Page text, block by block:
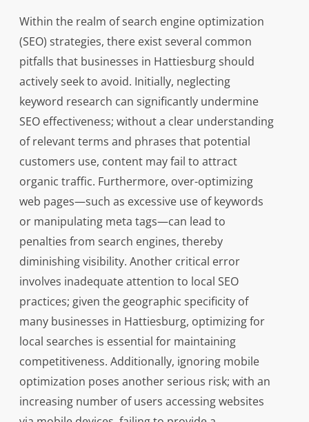
Within the realm of search engine optimization
(SEO) strategies, there exist several common
pitfalls that businesses in Hattiesburg should
actively seek to avoid. Initially, neglecting
keyword research can significantly undermine
SEO effectiveness; without a clear understanding
of relevant terms and phrases that potential
customers use, content may fail to attract
organic traffic. Furthermore, over-optimizing
web pages—such as excessive use of keywords
or manipulating meta tags—can lead to
penalties from search engines, thereby
diminishing visibility. Another critical error
involves inadequate attention to local SEO
practices; given the geographic specificity of
many businesses in Hattiesburg, optimizing for
local searches is essential for maintaining
competitiveness. Additionally, ignoring mobile
optimization poses another serious risk; with an
increasing number of users accessing websites